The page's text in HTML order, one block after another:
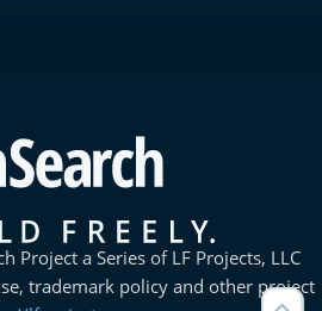
Project a Series of LF Projects, LLC
trademark policy and other project